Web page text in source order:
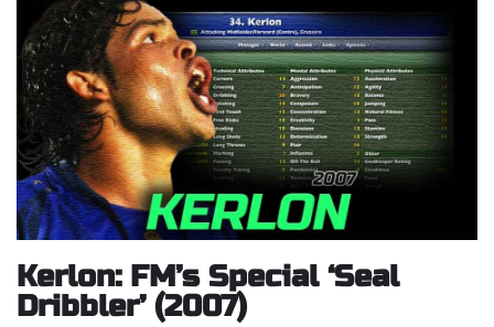
Kerlon: FM’s Special ‘Seal
Dribbler’ (2007)